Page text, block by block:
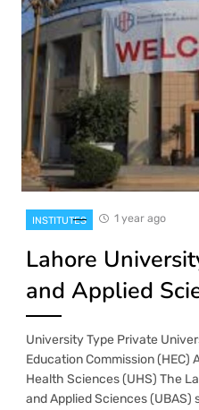
INSTITUTES 1 year ago
Lahore
and Applied
University Type Private
Education Commission
Health Sciences (UHS) The
and Applied Sciences